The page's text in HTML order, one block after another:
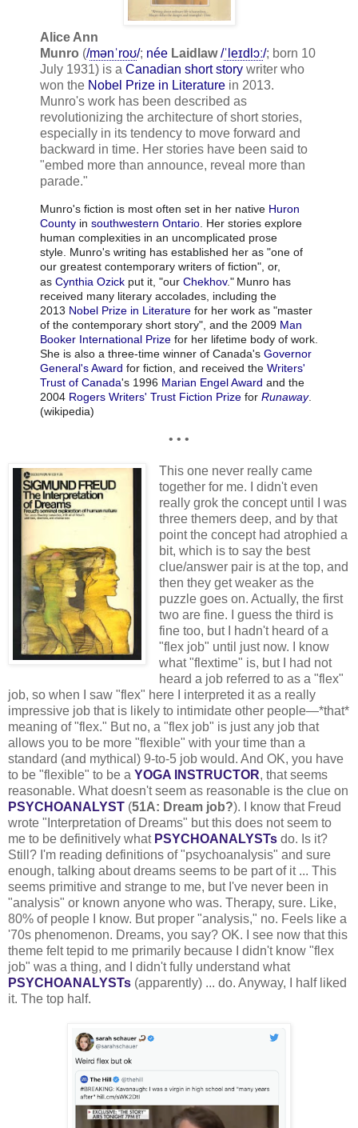
Alice Ann
Munro (/mənˈroʊ/; née Laidlaw /ˈ eɪd ɔː/; born 10
July 1931) is a Canadian short story writer who
won the Nobel Prize in Literature in 2013.
Munro's work has been described as
revolutionizing the architecture of short stories,
especially in its tendency to move forward and
backward in time. Her stories have been said to
"embed more than announce, reveal more than
parade."
Munro's fiction is most often set in her native Huron
County in southwestern Ontario. Her stories explore
human complexities in an uncomplicated prose
style. Munro's writing has established her as "one of
our greatest contemporary writers of fiction", or,
as Cynthia Ozick put it, "our Chekhov." Munro has
received many literary accolades, including the
2013 Nobel Prize in Literature for her work as "master
of the contemporary short story", and the 2009 Man
Booker International Prize for her lifetime body of work.
She is also a three-time winner of Canada's Governor
General's Award for fiction, and received the Writers'
Trust of Canada's 1996 Marian Engel Award and the
2004 Rogers Writers' Trust Fiction Prize for Runaway.
(wikipedia)
• • •
This one never really came
together for me. I didn't even
really grok the concept until I was
three themers deep, and by that
point the concept had atrophied a
bit, which is to say the best
clue/answer pair is at the top, and
then they get weaker as the
puzzle goes on. Actually, the first
two are fine. I guess the third is
fine too, but I hadn't heard of a
"flex job" until just now. I know
what "flextime" is, but I had not
heard a job referred to as a "flex"
job, so when I saw "flex" here I interpreted it as a really
impressive job that is likely to intimidate other people—*that*
meaning of "flex." But no, a "flex job" is just any job that
allows you to be more "flexible" with your time than a
standard (and mythical) 9-to-5 job would. And OK, you have
to be "flexible" to be a YOGA INSTRUCTOR, that seems
reasonable. What doesn't seem as reasonable is the clue on
PSYCHOANALYST (51A: Dream job?). I know that Freud
wrote "Interpretation of Dreams" but this does not seem to
me to be definitively what PSYCHOANALYSTs do. Is it?
Still? I'm reading definitions of "psychoanalysis" and sure
enough, talking about dreams seems to be part of it ... This
seems primitive and strange to me, but I've never been in
"analysis" or known anyone who was. Therapy, sure. Like,
80% of people I know. But proper "analysis," no. Feels like a
'70s phenomenon. Dreams, you say? OK. I see now that this
theme felt tepid to me primarily because I didn't know "flex
job" was a thing, and I didn't fully understand what
PSYCHOANALYSTs (apparently) ... do. Anyway, I half liked
it. The top half.